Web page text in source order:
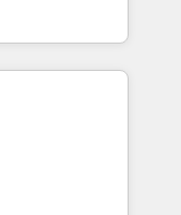
to
house team
long-term
setup •
cleanups •
to-
marketing and